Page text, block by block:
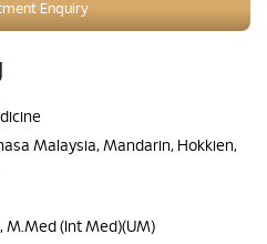
Enquiry
Malaysia, Mandarin, Hokkien,
M.Med (Int Med)(UM)